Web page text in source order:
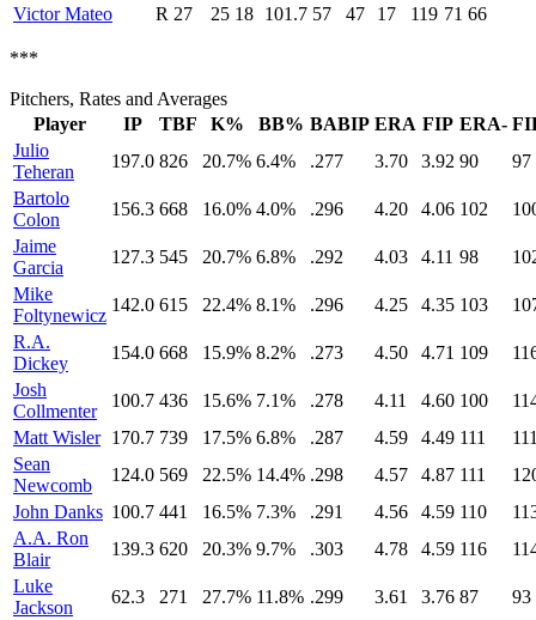
Victor Mateo
R 27 25 18 101.7 57 47 17 119 71 66
***
Pitchers, Rates and Averages
Player
IP TBF K% BB% BABIP ERA FIP ERA-
Julio
Teheran
197.0 826 20.7% 6.4% .277 3.70 3.92 90
97
Bartolo
Colon
156.3 668 16.0% 4.0% .296 4.20 4.06 102
Jaime
Garcia
127.3 545 20.7% 6.8% .292 4.03 4.11 98
Mike
Foltynewicz
142.0 615 22.4% 8.1% .296 4.25 4.35 103
R.A.
Dickey
154.0 668 15.9% 8.2% .273 4.50 4.71 109
Josh
Collmenter
100.7 436 15.6% 7.1% .278 4.11 4.60 100
Matt Wisler 170.7 739 17.5% 6.8% .287 4.59 4.49 111
Sean
Newcomb
124.0 569 22.5% 14.4% .298 4.57 4.87 111
John Danks 100.7 441 16.5% 7.3% .291 4.56 4.59 110
A.A. Ron
Blair
139.3 620 20.3% 9.7% .303 4.78 4.59 116
Luke
Jackson
62.3 271 27.7% 11.8% .299 3.61 3.76 87
93